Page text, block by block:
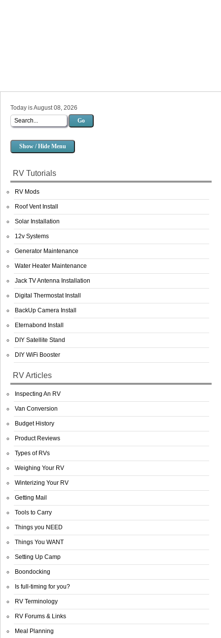
Today is August 08, 2026
Go
Show / Hide Menu
RV Tutorials
RV Mods
Roof Vent Install
Solar Installation
12v Systems
Generator Maintenance
Water Heater Maintenance
Jack TV Antenna Installation
Digital Thermostat Install
BackUp Camera Install
Eternabond Install
DIY Satellite Stand
DIY WiFi Booster
RV Articles
Inspecting An RV
Van Conversion
Budget History
Product Reviews
Types of RVs
Weighing Your RV
Winterizing Your RV
Getting Mail
Tools to Carry
Things you NEED
Things You WANT
Setting Up Camp
Boondocking
Is full-timing for you?
RV Terminology
RV Forums & Links
Meal Planning